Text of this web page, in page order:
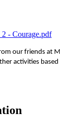
- Courage.pdf
our friends at
activities